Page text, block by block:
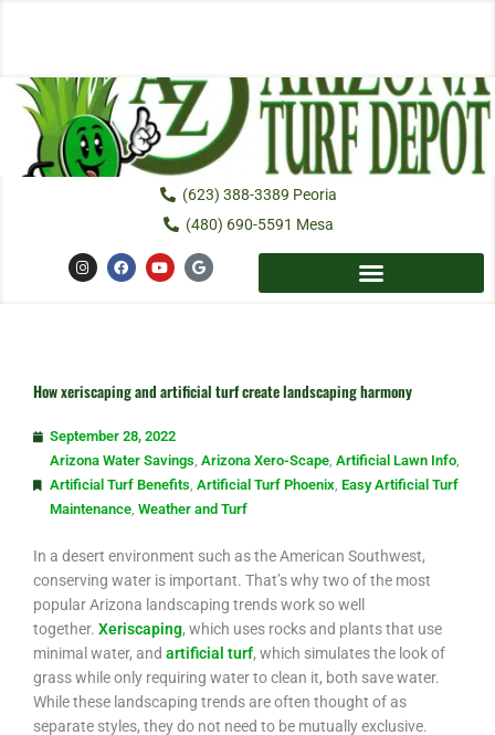
(623) 388-3389 Peoria
(480) 690-5591 Mesa
I
n
s
F
a
c
Y
o
u
G
o
o
How xeriscaping and artificial turf create landscaping harmony
September 28, 2022
Arizona Water Savings, Arizona Xero-Scape, Artificial Lawn Info,
Artificial Turf Benefits, Artificial Turf Phoenix, Easy Artificial Turf
Maintenance, Weather and Turf
In a desert environment such as the American Southwest,
conserving water is important. That’s why two of the most
popular Arizona landscaping trends work so well
together. Xeriscaping, which uses rocks and plants that use
minimal water, and artificial turf, which simulates the look of
grass while only requiring water to clean it, both save water.
While these landscaping trends are often thought of as
separate styles, they do not need to be mutually exclusive.